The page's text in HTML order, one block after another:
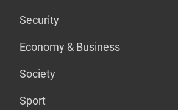
Security
Economy & Business
Society
Sport